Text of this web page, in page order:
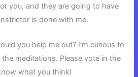
you, and they are going to have
is done with me.
you help me out? I’m curious to
meditations. Please vote in the
what you think!